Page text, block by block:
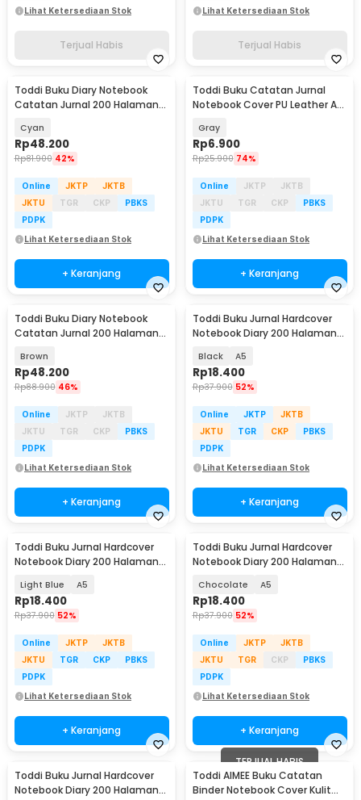
Lihat Ketersediaan Stok
Terjual Habis
Lihat Ketersediaan Stok
Terjual Habis
Toddi Buku Diary Notebook
Catatan Jurnal 200 Halaman
Cyan
Rp48.200
Rp81.900 42%
Online JKTP
JKTB
JKTU
TGR CKP
PBKS
PDPK
Lihat Ketersediaan Stok
+ Keranjang
Toddi Buku Catatan Jurnal
Notebook Cover PU Leather A5
Gray
Rp6.900
Rp25.900 74%
Online JKTP
JKTB
JKTU
TGR CKP
PBKS
PDPK
Lihat Ketersediaan Stok
+ Keranjang
Toddi Buku Diary Notebook
Catatan Jurnal 200 Halaman
Brown
Rp48.200
Rp88.900 46%
Online JKTP
JKTB
JKTU
TGR CKP
PBKS
PDPK
Lihat Ketersediaan Stok
+ Keranjang
Toddi Buku Jurnal Hardcover
Notebook Diary 200 Halaman
Black A5
Rp18.400
Rp37.900 52%
Online JKTP
JKTB
JKTU
TGR CKP
PBKS
PDPK
Lihat Ketersediaan Stok
+ Keranjang
Toddi Buku Jurnal Hardcover
Notebook Diary 200 Halaman
Light Blue A5
Rp18.400
Rp37.900 52%
Online JKTP
JKTB
JKTU
TGR CKP
PBKS
PDPK
Lihat Ketersediaan Stok
+ Keranjang
Toddi Buku Jurnal Hardcover
Notebook Diary 200 Halaman
Chocolate A5
Rp18.400
Rp37.900 52%
Online JKTP
JKTB
JKTU
TGR CKP
PBKS
PDPK
Lihat Ketersediaan Stok
+ Keranjang
Toddi Buku Jurnal Hardcover
Notebook Diary 200 Halaman
TERJUAL HABIS
Toddi AIMEE Buku Catatan
Binder Notebook Cover Kulit